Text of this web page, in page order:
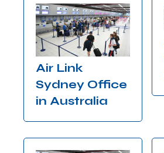
Air Link
Sydney Office
in Australia